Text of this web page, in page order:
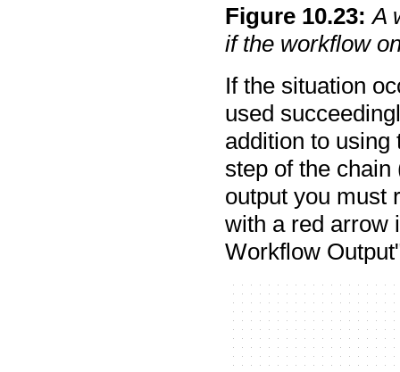
Figure 10.23: A
if the workflow
If the situation
used
addition to using
step of the
output you must
with a red arrow
Workflow